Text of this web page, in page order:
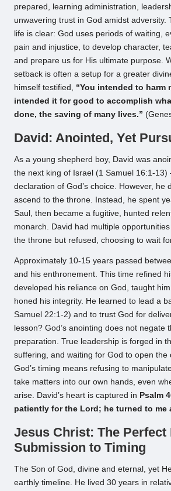
prepared, learning administration,
unwavering trust in God amidst adversity.
life is clear: God uses periods of waiting,
pain and injustice, to develop character,
and prepare us for His ultimate purpose.
setback is often a setup for a greater
himself testified, “You intended to harm
intended it for good to accomplish
done, the saving of many lives.”
David: Anointed, Yet
As a young shepherd boy, David was
the next king of Israel (1 Samuel 16:1-13)
declaration of God’s choice. However, he
ascend to the throne. Instead, he spent
Saul, then became a fugitive, hunted
monarch. David had multiple
the throne but refused, choosing to wait
Approximately 10-15 years passed
and his enthronement. This time refined
developed his reliance on God, taught
honed his integrity. He learned to lead a
Samuel 22:1-2) and to trust God for
lesson? God’s anointing does not negate
preparation. True leadership is forged in
suffering, and waiting for God to open the
God’s timing means refusing to
take matters into our own hands, even
arise. David’s heart is captured in Psalm
patiently for the Lord; he turned to me
Jesus Christ: The Perfect
Submission to Timing
The Son of God, divine and eternal, yet
earthly timeline. He lived 30 years in